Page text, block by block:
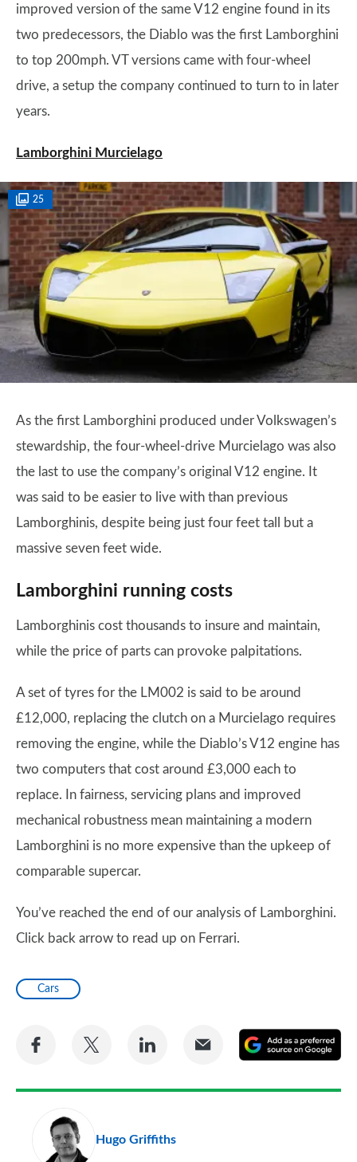
improved version of the same V12 engine found in its
two predecessors, the Diablo was the first Lamborghini
to top 200mph. VT versions came with four-wheel
drive, a setup the company continued to turn to in later
years.
Lamborghini Murcielago
25
As the first Lamborghini produced under Volkswagen’s
stewardship, the four-wheel-drive Murcielago was also
the last to use the company’s original V12 engine. It
was said to be easier to live with than previous
Lamborghinis, despite being just four feet tall but a
massive seven feet wide.
Lamborghini running costs
Lamborghinis cost thousands to insure and maintain,
while the price of parts can provoke palpitations.
A set of tyres for the LM002 is said to be around
£12,000, replacing the clutch on a Murcielago requires
removing the engine, while the Diablo’s V12 engine has
two computers that cost around £3,000 each to
replace. In fairness, servicing plans and improved
mechanical robustness mean maintaining a modern
Lamborghini is no more expensive than the upkeep of
comparable supercar.
You’ve reached the end of our analysis of Lamborghini.
Click back arrow to read up on Ferrari.
Cars
Share
Facebook
Share
Twitter
Share
LinkedIn
Share
Email
a
Hugo Griffiths